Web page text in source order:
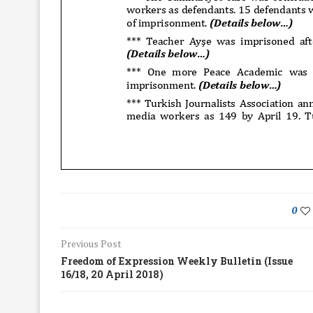
0
Previous Post
Freedom of Expression Weekly Bulletin (Issue
16/18, 20 April 2018)